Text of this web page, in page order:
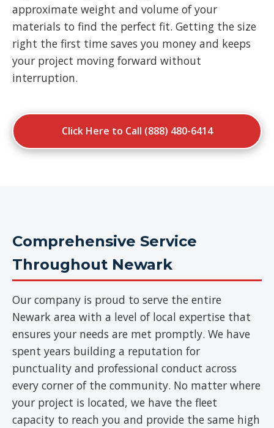
approximate weight and volume of your
materials to find the perfect fit. Getting the size
right the first time saves you money and keeps
your project moving forward without
interruption.
Click Here to Call (888) 480-6414
Comprehensive Service
Throughout Newark
Our company is proud to serve the entire
Newark area with a level of local expertise that
ensures your needs are met promptly. We have
spent years building a reputation for
punctuality and professional conduct across
every corner of the community. No matter where
your project is located, we have the fleet
capacity to reach you and provide the same high